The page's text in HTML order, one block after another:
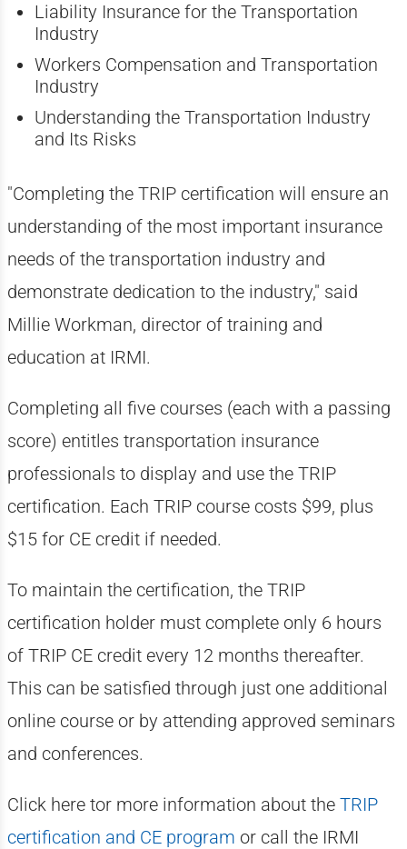
Liability Insurance for the Transportation
Industry
Workers Compensation and Transportation
Industry
Understanding the Transportation Industry
and Its Risks
"Completing the TRIP certification will ensure an
understanding of the most important insurance
needs of the transportation industry and
demonstrate dedication to the industry," said
Millie Workman, director of training and
education at IRMI.
Completing all five courses (each with a passing
score) entitles transportation insurance
professionals to display and use the TRIP
certification. Each TRIP course costs $99, plus
$15 for CE credit if needed.
To maintain the certification, the TRIP
certification holder must complete only 6 hours
of TRIP CE credit every 12 months thereafter.
This can be satisfied through just one additional
online course or by attending approved seminars
and conferences.
Click here tor more information about the TRIP
certification and CE program or call the IRMI